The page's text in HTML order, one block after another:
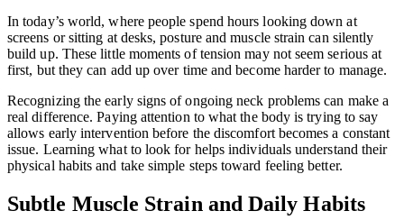
In today’s world, where people spend hours looking down at
screens or sitting at desks, posture and muscle strain can silently
build up. These little moments of tension may not seem serious at
first, but they can add up over time and become harder to manage.
Recognizing the early signs of ongoing neck problems can make a
real difference. Paying attention to what the body is trying to say
allows early intervention before the discomfort becomes a constant
issue. Learning what to look for helps individuals understand their
physical habits and take simple steps toward feeling better.
Subtle Muscle Strain and Daily Habits